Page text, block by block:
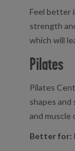
Feel better
strength
which will
Pilates
Pilates
shapes
and muscle
Better for: